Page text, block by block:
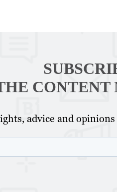
advice and